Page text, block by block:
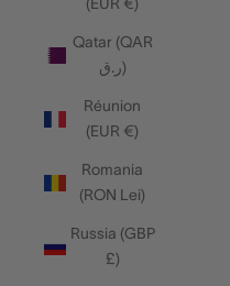
Qatar (QAR
ر.ق)
Réunion
(EUR €)
Romania
(RON Lei)
Russia (GBP
£)